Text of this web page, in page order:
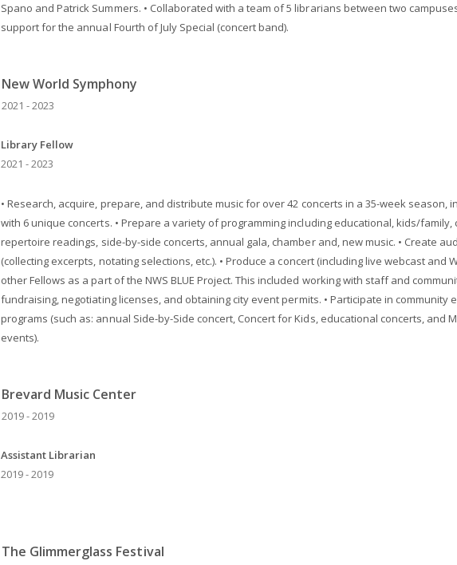
Spano and Patrick Summers. • Collaborated with a team of 5 librarians between two
support for the annual Fourth of July Special (concert band).
New World Symphony
2021 - 2023
Library Fellow
2021 - 2023
• Research, acquire, prepare, and distribute music for over 42 concerts in a 35-week season,
with 6 unique concerts. • Prepare a variety of programming including educational, kids/
repertoire readings, side-by-side concerts, annual gala, chamber and, new music. • Create
(collecting excerpts, notating selections, etc.). • Produce a concert (including live webcast and
other Fellows as a part of the NWS BLUE Project. This included working with staff and
fundraising, negotiating licenses, and obtaining city event permits. • Participate in community
programs (such as: annual Side-by-Side concert, Concert for Kids, educational concerts, and
events).
Brevard Music Center
2019 - 2019
Assistant Librarian
2019 - 2019
The Glimmerglass Festival